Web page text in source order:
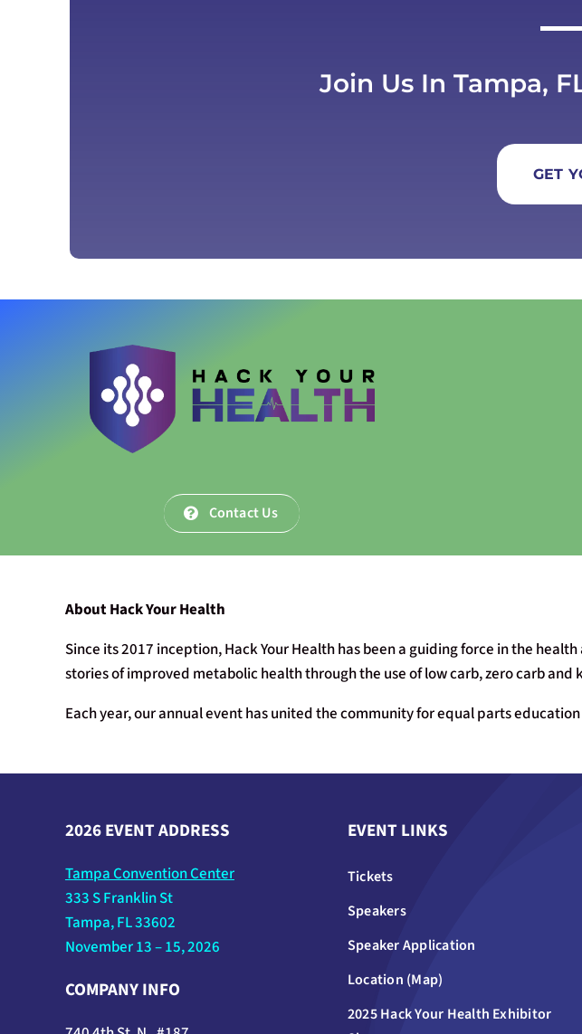
Join Us In Tampa,
GET
Contact Us
About Hack Your Health
Since its 2017 inception, Hack Your Health has been a guiding force in the
stories of improved metabolic health through the use of low carb, zero carb and
Each year, our annual event has united the community for equal parts
2026 EVENT ADDRESS
Tampa Convention Center
333 S Franklin St
Tampa, FL 33602
November 13 – 15, 2026
COMPANY INFO
EVENT LINKS
Tickets
Speakers
Speaker Application
Location (Map)
2025 Hack Your Health Exhibitor